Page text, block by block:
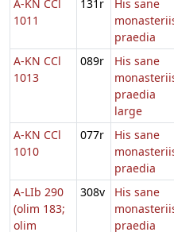
A-KN CCl
1011
131r
His sane
praedia
A-KN CCl
1013
089r
His sane
praedia
large
A-KN CCl
1010
077r
His sane
praedia
A-LIb 290
(olim 183;
olim
308v
His sane
praedia